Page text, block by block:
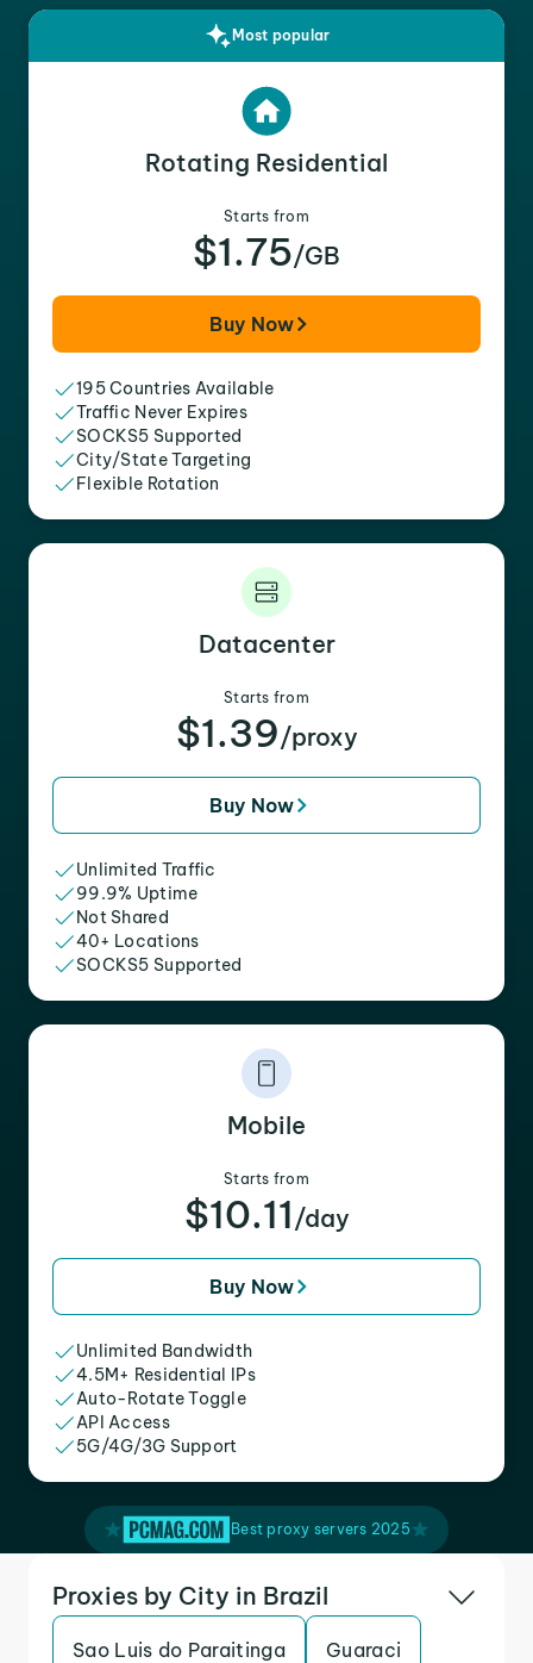
Most popular
Rotating Residential
Starts from
$1.75/GB
Buy Now
195 Countries Available
Traffic Never Expires
SOCKS5 Supported
City/State Targeting
Flexible Rotation
Datacenter
Starts from
$1.39/proxy
Buy Now
Unlimited Traffic
99.9% Uptime
Not Shared
40+ Locations
SOCKS5 Supported
Mobile
Starts from
$10.11 /day
Buy Now
Unlimited Bandwidth
4.5M+ Residential IPs
Auto-Rotate Toggle
API Access
5G/4G/3G Support
Best proxy servers 2025
Proxies by City in Brazil
Sao Luis do Paraitinga Guaraci